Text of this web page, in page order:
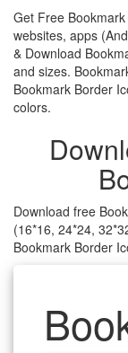
Get Free
websites, apps
& Download
and sizes.
Bookmark Border
colors.
Download free
(16*16, 24*24,
Bookmark Border